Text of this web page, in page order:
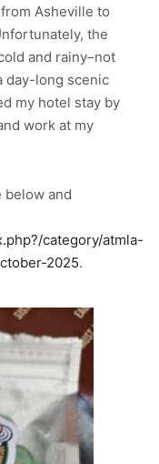
Asheville to
the
and rainy–not
day-long scenic
my hotel stay by
work at my
below and
category/atmla-
2025.